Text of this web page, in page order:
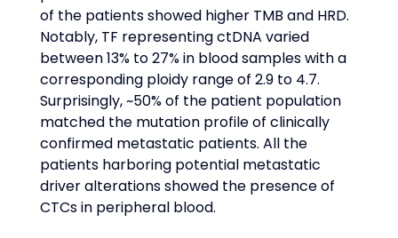
of the patients showed higher TMB and HRD.
Notably, TF representing ctDNA varied
between 13% to 27% in blood samples with a
corresponding ploidy range of 2.9 to 4.7.
Surprisingly, ~50% of the patient population
matched the mutation profile of clinically
confirmed metastatic patients. All the
patients harboring potential metastatic
driver alterations showed the presence of
CTCs in peripheral blood.